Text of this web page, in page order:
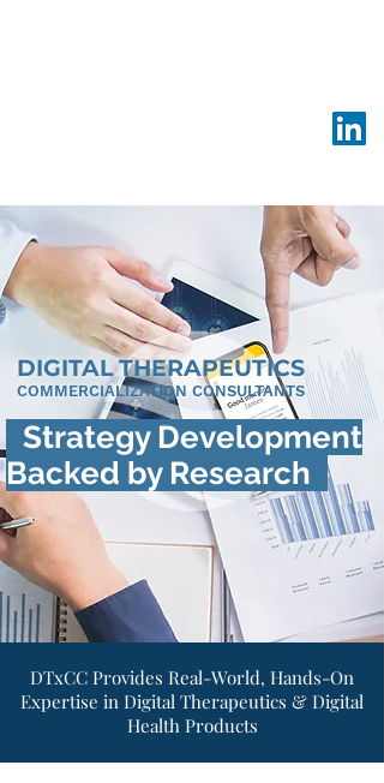
DIGITAL THERAPEUTICS
COMMERCIALIZATION CONSULTANTS
Strategy Development
Backed by Research
DTxCC Provides Real-World, Hands-On
Expertise in Digital Therapeutics & Digital
Health Products